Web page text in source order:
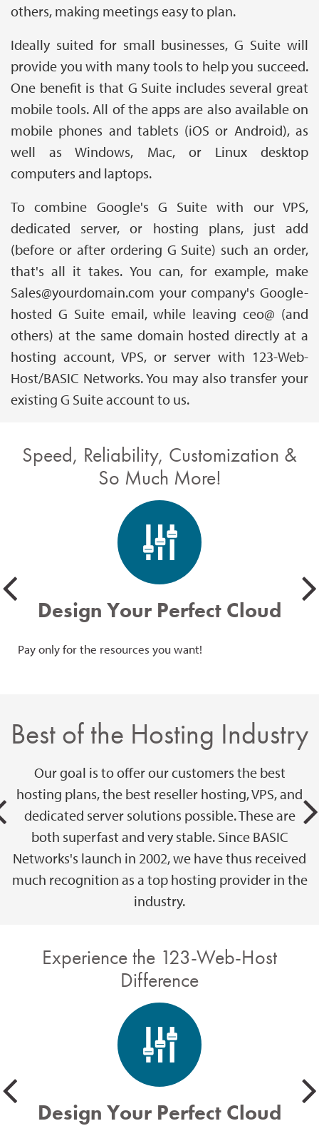
others, making meetings easy to plan.
Ideally suited for small businesses, G Suite will
provide you with many tools to help you succeed.
One benefit is that G Suite includes several great
mobile tools. All of the apps are also available on
mobile phones and tablets (iOS or Android), as
well as Windows, Mac, or Linux desktop
computers and laptops.
To combine Google's G Suite with our VPS,
dedicated server, or hosting plans, just add
(before or after ordering G Suite) such an order,
that's all it takes. You can, for example, make
Sales@yourdomain.com your company's Google-
hosted G Suite email, while leaving ceo@ (and
others) at the same domain hosted directly at a
hosting account, VPS, or server with 123-Web-
Host/BASIC Networks. You may also transfer your
existing G Suite account to us.
Speed, Reliability, Customization &
So Much More!
Design Your Perfect Cloud
Pay only for the resources you want!
Best of the Hosting Industry
Our goal is to offer our customers the best
hosting plans, the best reseller hosting, VPS, and
dedicated server solutions possible. These are
both superfast and very stable. Since BASIC
Networks's launch in 2002, we have thus received
much recognition as a top hosting provider in the
industry.
Experience the 123-Web-Host
Difference
Design Your Perfect Cloud